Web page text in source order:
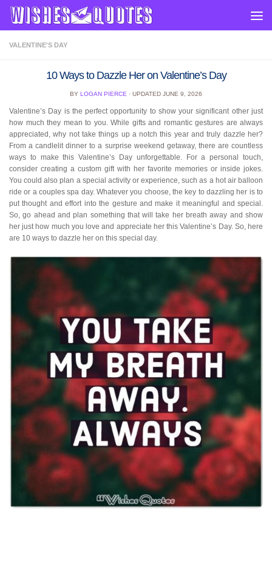
Skip to content
VALENTINE'S DAY
10 Ways to Dazzle Her on Valentine’s Day
BY LOGAN PIERCE · UPDATED JUNE 9, 2026
Valentine’s Day is the perfect opportunity to show your significant other just
how much they mean to you. While gifts and romantic gestures are always
appreciated, why not take things up a notch this year and truly dazzle her?
From a candlelit dinner to a surprise weekend getaway, there are countless
ways to make this Valentine’s Day unforgettable. For a personal touch,
consider creating a custom gift with her favorite memories or inside jokes.
You could also plan a special activity or experience, such as a hot air balloon
ride or a couples spa day. Whatever you choose, the key to dazzling her is to
put thought and effort into the gesture and make it meaningful and special.
So, go ahead and plan something that will take her breath away and show
her just how much you love and appreciate her this Valentine’s Day. So, here
are 10 ways to dazzle her on this special day.